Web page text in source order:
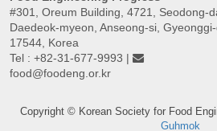
#301, Oreum Building, 4721, Seodong-
Daedeok-myeon, Anseong-si,
17544, Korea
Tel : +82-31-677-9993 |
food@foodeng.or.kr
Copyright © Korean Society for Food
Guhmok